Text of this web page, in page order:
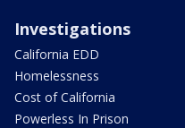
Investigations
California EDD
Homelessness
Cost of California
Powerless In Prison